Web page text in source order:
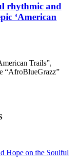
rhythmic and
‘American
Trails”,
“AfroBlueGrazz”
Hope on the Soulful